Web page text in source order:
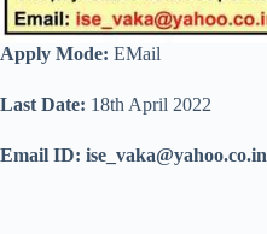
Apply Mode: EMail
Last Date: 18th April 2022
Email ID: ise_vaka@yahoo.co.in